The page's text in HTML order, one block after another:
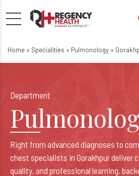
Pulmonologist &
Best Lungs Hospital
Home » Specialities » Pulmonology »
Department
Right from advanced diagnoses to
chest specialists in Gorakhpur deliver
quality, and professional learning,